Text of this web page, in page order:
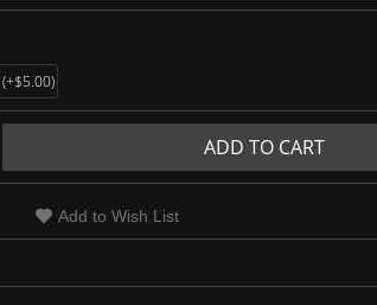
ADD TO CART
Add to Wish List